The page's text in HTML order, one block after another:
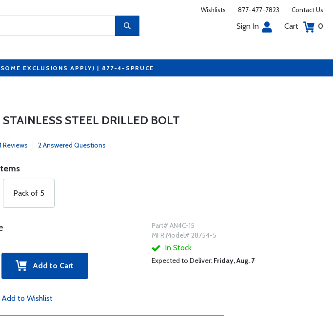
Wishlists 877-477-7823 Contact Us
Sign In Cart 0
EXCLUSIONS APPLY) | 877-4-SPRUCE
STAINLESS STEEL DRILLED BOLT
Reviews 2 Answered Questions
Pack of 5
Add to Cart
Add to Wishlist
Part# AN4C-15
MFR Model# 28754-5
In Stock
Expected to Deliver: Friday, Aug. 7